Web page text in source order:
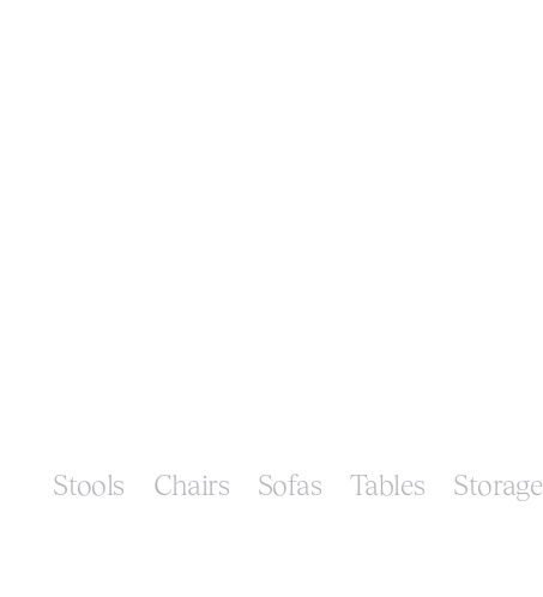
Stools Chairs Sofas Tables Storage